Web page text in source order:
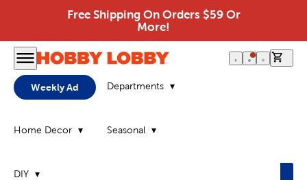
Free Shipping On Orders $59 Or
More!
Weekly Ad Departments
Home Decor Seasonal
DIY